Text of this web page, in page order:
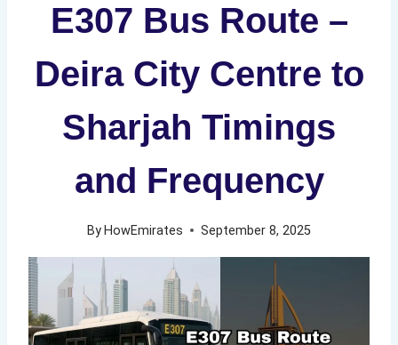
E307 Bus Route –
Deira City Centre to
Sharjah Timings
and Frequency
By HowEmirates September 8, 2025